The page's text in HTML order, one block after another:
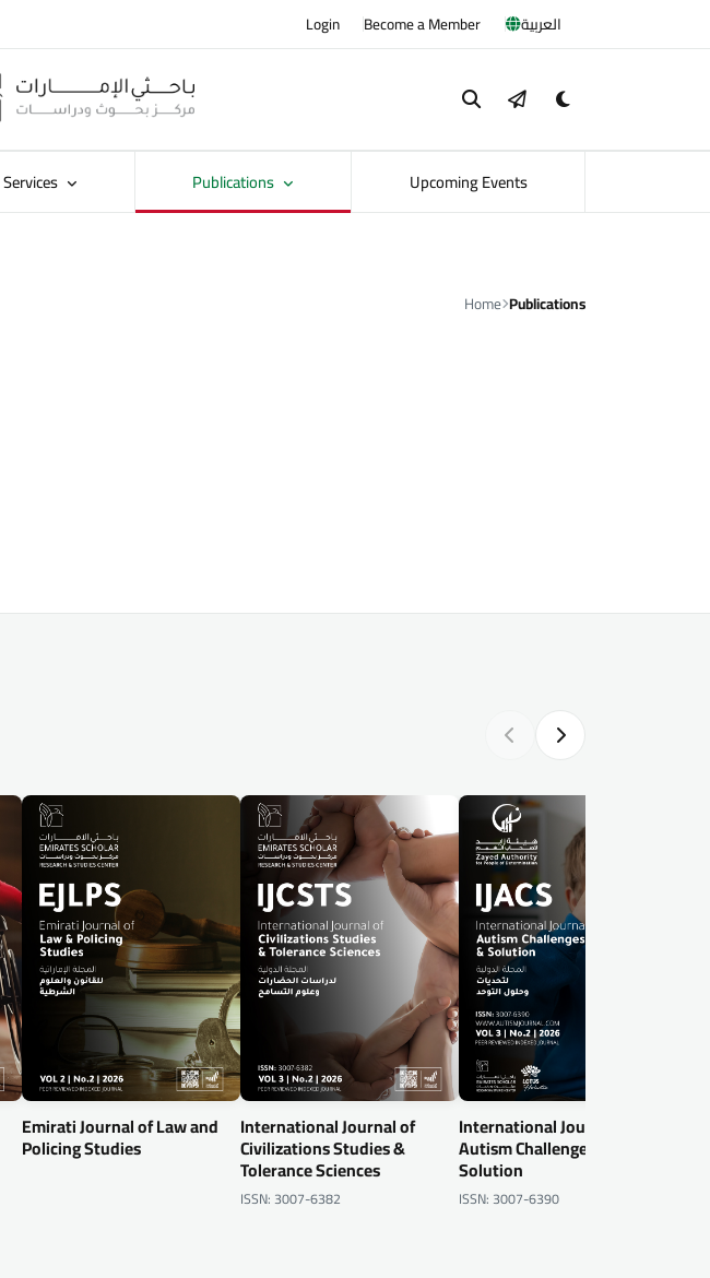
Login Become a Member العربية
Services Publications Upcoming Events
Home Publications
Emirati Journal of Law and
Policing Studies
International Journal of
Civilizations Studies &
Tolerance Sciences
ISSN: 3007-6382
International Journal of
Autism Challenges &
Solution
ISSN: 3007-6390